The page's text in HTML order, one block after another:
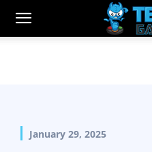
January 29, 2025